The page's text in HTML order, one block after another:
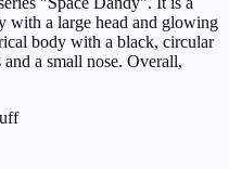
with a large head and glowing
body with a black, circular
a small nose. Overall,